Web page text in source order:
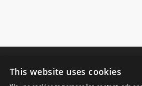
This website uses cookies